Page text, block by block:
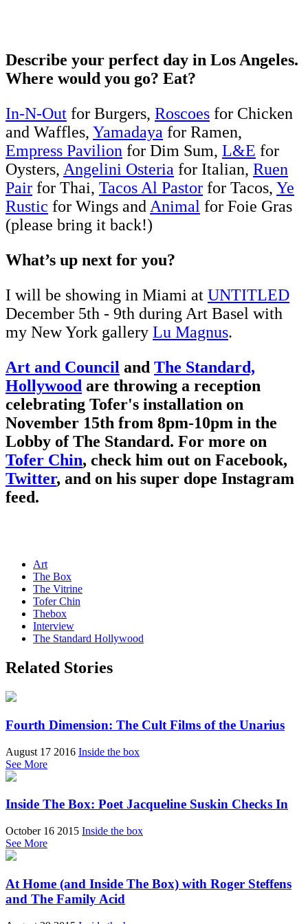
Describe your perfect day in Los Angeles.
Where would you go? Eat?
In-N-Out for Burgers, Roscoes for Chicken
and Waffles, Yamadaya for Ramen,
Empress Pavilion for Dim Sum, L&E for
Oysters, Angelini Osteria for Italian, Ruen
Pair for Thai, Tacos Al Pastor for Tacos, Ye
Rustic for Wings andAnimal for Foie Gras
(please bring it back!)
What’s up next for you?
I will be showing in Miami at UNTITLED
December 5th - 9th during Art Basel with
my New York gallery Lu Magnus.
Art and Council and The Standard,
Hollywood are throwing a reception
celebrating Tofer's installation on
November 15th from 8pm-10pm in the
Lobby of The Standard. For more on
Tofer Chin, check him out on Facebook,
Twitter, and on his super dope Instagram
feed.
Art
The Box
The Vitrine
Tofer Chin
Thebox
Interview
The Standard Hollywood
Related Stories
Fourth Dimension: The Cult Films of the Unarius
August 17 2016 Inside the box
See More
Inside The Box: Poet Jacqueline Suskin Checks In
October 16 2015 Inside the box
See More
At Home (and Inside The Box) with Roger Steffens
and The Family Acid